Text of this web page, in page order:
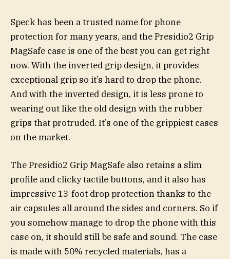
Speck has been a trusted name for phone
protection for many years, and the Presidio2 Grip
MagSafe case is one of the best you can get right
now. With the inverted grip design, it provides
exceptional grip so it’s hard to drop the phone.
And with the inverted design, it is less prone to
wearing out like the old design with the rubber
grips that protruded. It’s one of the grippiest cases
on the market.
The Presidio2 Grip MagSafe also retains a slim
profile and clicky tactile buttons, and it also has
impressive 13-foot drop protection thanks to the
air capsules all around the sides and corners. So if
you somehow manage to drop the phone with this
case on, it should still be safe and sound. The case
is made with 50% recycled materials, has a